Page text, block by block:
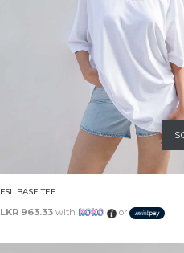
FSL BASE TEE
LKR 963.33 with or